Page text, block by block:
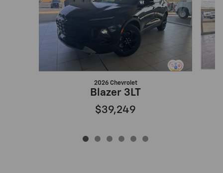
2026 Chevrolet
Blazer 3LT
$39,249